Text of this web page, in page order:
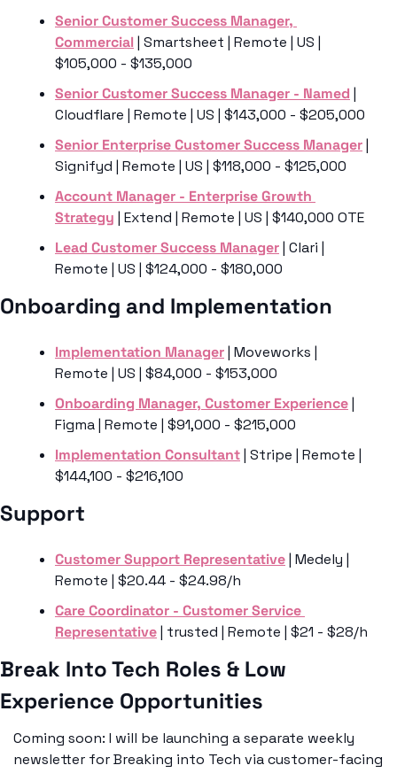
Senior Customer Success Manager,
Commercial | Smartsheet | Remote | US |
$105,000 - $135,000
Senior Customer Success Manager - Named |
Cloudflare | Remote | US | $143,000 - $205,000
Senior Enterprise Customer Success Manager |
Signifyd | Remote | US | $118,000 - $125,000
Account Manager - Enterprise Growth
Strategy | Extend | Remote | US | $140,000 OTE
Lead Customer Success Manager | Clari |
Remote | US | $124,000 - $180,000
Onboarding and Implementation
Implementation Manager | Moveworks |
Remote | US | $84,000 - $153,000
Onboarding Manager, Customer Experience |
Figma | Remote | $91,000 - $215,000
Implementation Consultant | Stripe | Remote |
$144,100 - $216,100
Support
Customer Support Representative | Medely |
Remote | $20.44 - $24.98/h
Care Coordinator - Customer Service
Representative | trusted | Remote | $21 - $28/h
Break Into Tech Roles & Low
Experience Opportunities
Coming soon: I will be launching a separate weekly
newsletter for Breaking into Tech via customer-facing